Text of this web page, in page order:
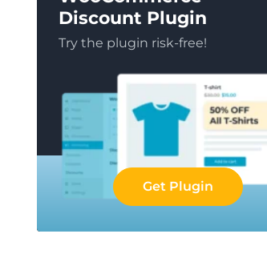
Discount Plugin
Try the plugin risk-free!
Get Plugin